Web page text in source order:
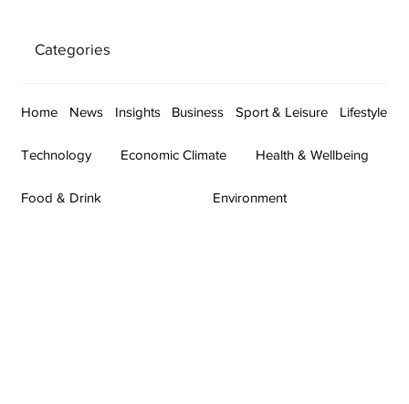
Categories
Home News Insights Business Sport & Leisure Lifestyle
Technology Economic Climate Health & Wellbeing
Food & Drink Environment